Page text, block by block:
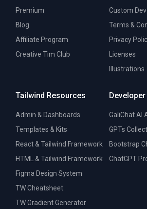
Premium
Blog
Affiliate Program
Creative Tim Club
Custom
Terms &
Privacy
Licenses
Illustrations
Tailwind Resources
Admin & Dashboards
Templates & Kits
React & Tailwind Framework
HTML & Tailwind Framework
Figma Design System
TW Cheatsheet
TW Gradient Generator
GaliChat AI
GPTs
Bootstrap
ChatGPT